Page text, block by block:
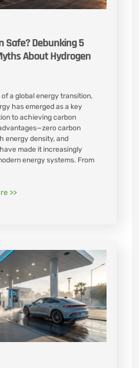
Safe? Debunking 5
About Hydrogen
a global energy transition,
has emerged as a key
to achieving carbon
carbon
energy density, and
made it increasingly
energy systems. From
>>